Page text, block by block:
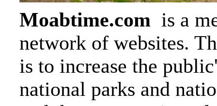
Moabtime.com is a
network of websites.
is to increase the
national parks and